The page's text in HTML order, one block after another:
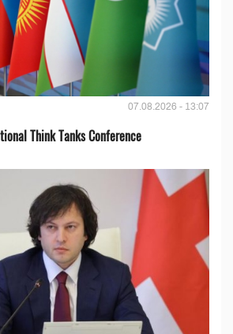
07.08.2026 - 13:07
Think Tanks Conference